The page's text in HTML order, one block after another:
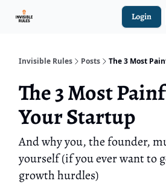
Login
Invisible Rules Posts The 3 Most
The 3 Most
Your Startup
And why you, the founder,
yourself (if you ever want to
growth hurdles)